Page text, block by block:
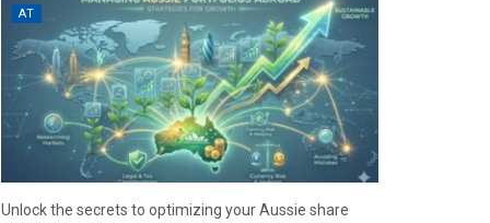
AT
Unlock the secrets to optimizing your Aussie share